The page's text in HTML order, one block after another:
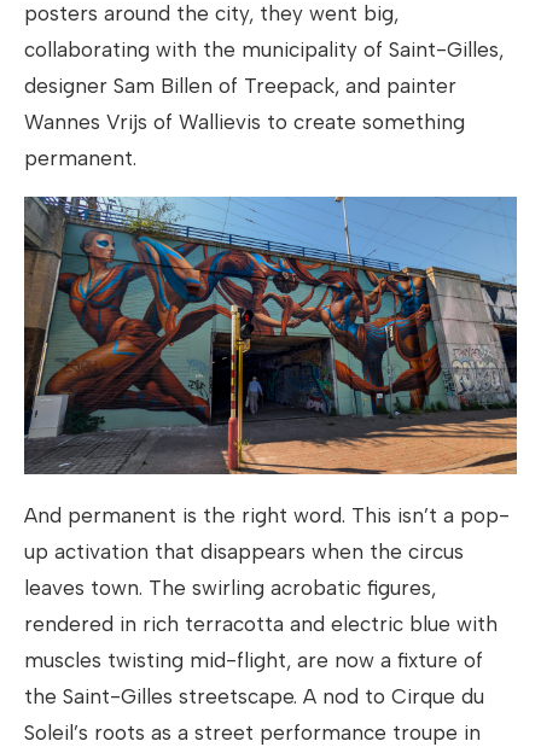
posters around the city, they went big,
collaborating with the municipality of Saint-Gilles,
designer Sam Billen of Treepack, and painter
Wannes Vrijs of Wallievis to create something
permanent.
And permanent is the right word. This isn’t a pop-
up activation that disappears when the circus
leaves town. The swirling acrobatic figures,
rendered in rich terracotta and electric blue with
muscles twisting mid-flight, are now a fixture of
the Saint-Gilles streetscape. A nod to Cirque du
Soleil’s roots as a street performance troupe in